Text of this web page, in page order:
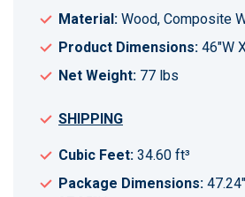
Material: Wood, Composite
Product Dimensions: 46"W
Net Weight: 77 lbs
SHIPPING
Cubic Feet: 34.60 ft³
Package Dimensions: